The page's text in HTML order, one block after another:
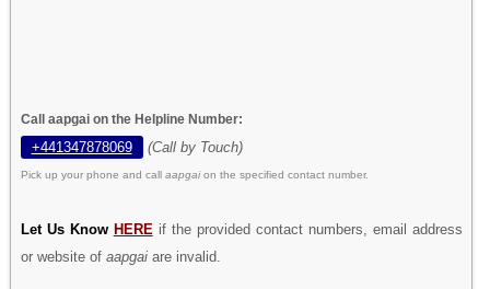
Call aapgai on the Helpline Number:
+441347878069 (Call by Touch)
Pick up your phone and call aapgaion the specified contact number.
Let Us Know HERE if the provided contact numbers, email address
or website of aapgaiare invalid.